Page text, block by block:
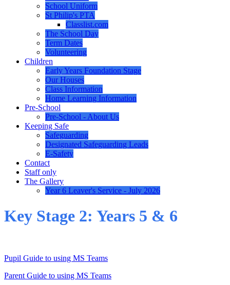
School Uniform
St Philip's PTA
Classlist.com
The School Day
Term Dates
Volunteering
Children
Early Years Foundation Stage
Our Houses
Class Information
Home Learning Information
Pre-School
Pre-School - About Us
Keeping Safe
Safeguarding
Designated Safeguarding Leads
E-Safety
Contact
Staff only
The Gallery
Year 6 Leaver's Service - July 2026
Key Stage 2: Years 5 & 6
Pupil Guide to using MS Teams
Parent Guide to using MS Teams